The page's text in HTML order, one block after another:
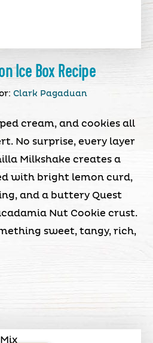
Ice Box Recipe
Clark Pagaduan
cream, and cookies all
No surprise, every layer
Milkshake creates a
with bright lemon curd,
and a buttery Quest
Nut Cookie crust.
sweet, tangy, rich,